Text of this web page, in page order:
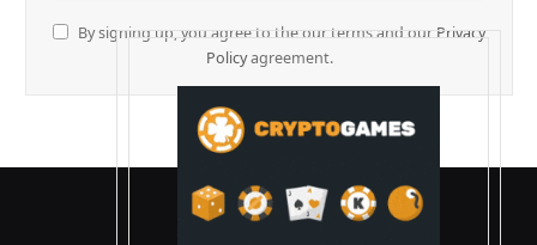
By signing up, you agree to the our terms and our Privacy
Policyagreement.